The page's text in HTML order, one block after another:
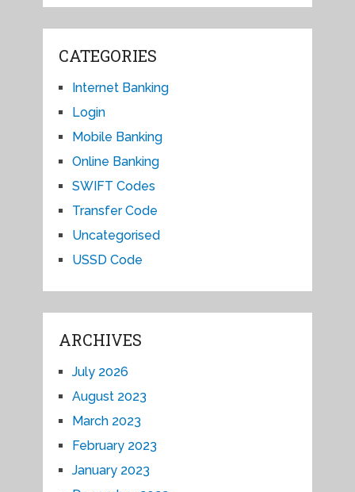
CATEGORIES
Internet Banking
Login
Mobile Banking
Online Banking
SWIFT Codes
Transfer Code
Uncategorised
USSD Code
ARCHIVES
July 2026
August 2023
March 2023
February 2023
January 2023